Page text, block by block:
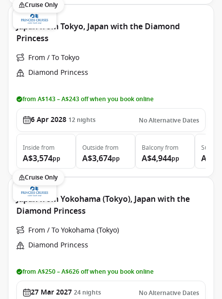
Cruise Only
Japan from Tokyo, Japan with the Diamond
Princess
From / To Tokyo
Diamond Princess
from A$143 – A$243 off when you book online
6 Apr 2028 12 nights No Alternative Dates
Inside from
A$3,574pp
Outside from
A$3,674pp
Balconyfrom
A$4,944pp
Suite
Cruise Only
Japan from Yokohama (Tokyo), Japan with the
Diamond Princess
From / To Yokohama (Tokyo)
Diamond Princess
from A$250 – A$626 off when you book online
27 Mar 2027 24 nights No Alternative Dates